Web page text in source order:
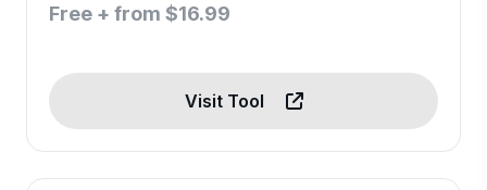
Free + from $16.99
Visit Tool